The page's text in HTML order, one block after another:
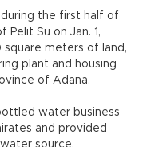
the first half of
Su on Jan. 1,
square meters of land,
plant and housing
of Adana.
water business
and provided